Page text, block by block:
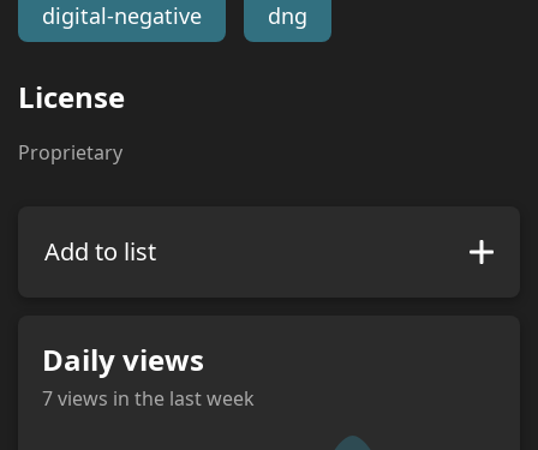
Add to list
Daily views
7views in the last week
digital-negative dng
License
Proprietary